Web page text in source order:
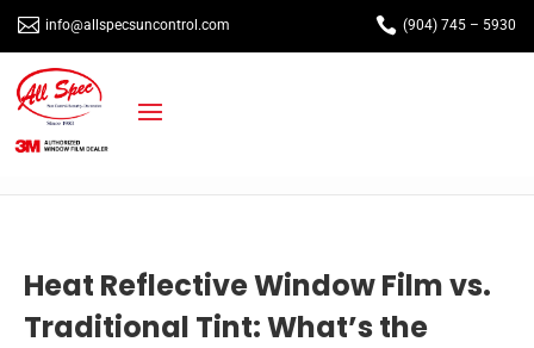
 info@allspecsuncontrol.com  (904) 745 – 5930
Heat Reflective Window Film vs.
Traditional Tint: What’s the